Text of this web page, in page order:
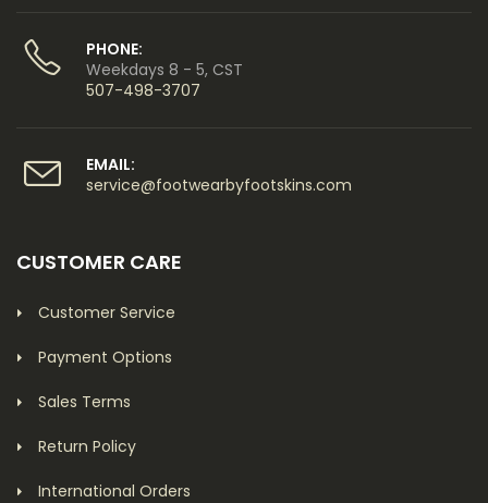
PHONE:
Weekdays 8 - 5, CST
507-498-3707
EMAIL:
service@footwearbyfootskins.com
CUSTOMER CARE
Customer Service
Payment Options
Sales Terms
Return Policy
International Orders